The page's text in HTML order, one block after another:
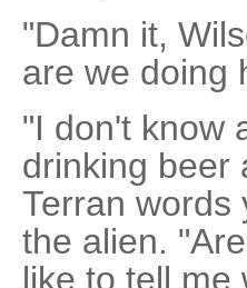
"Damn it,
are we doing
"I don't know
drinking beer
Terran words
the alien.
like to tell me